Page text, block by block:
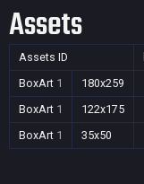
Assets
Assets ID
BoxArt 1 180x259
BoxArt 1 122x175
BoxArt 1 35x50